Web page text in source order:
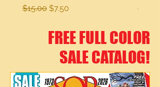
Regular Price
$15.00 Sale Price
$7.50 $15.00
FREE FULL COLOR
SALE CATALOG!